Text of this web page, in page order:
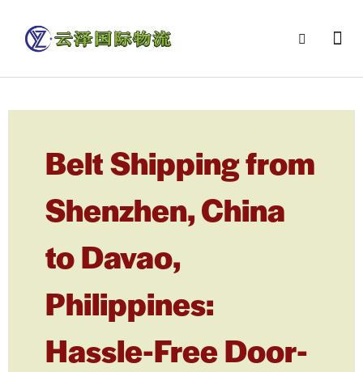
Belt Shipping from
Shenzhen, China
to Davao,
Philippines:
Hassle-Free Door-